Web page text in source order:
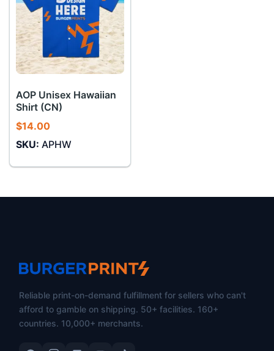
AOP Unisex Hawaiian
Shirt (CN)
$14.00
SKU: APHW
Reliable print-on-demand fulfillment for sellers who can't
afford to gamble on shipping. 50+ facilities. 160+
countries. 10,000+ merchants.